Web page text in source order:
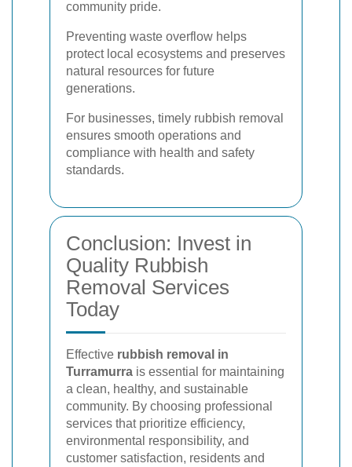
community pride.
Preventing waste overflow helps
protect local ecosystems and preserves
natural resources for future
generations.
For businesses, timely rubbish removal
ensures smooth operations and
compliance with health and safety
standards.
Conclusion: Invest in
Quality Rubbish
Removal Services
Today
Effective rubbish removal in
Turramurra is essential for maintaining
a clean, healthy, and sustainable
community. By choosing professional
services that prioritize efficiency,
environmental responsibility, and
customer satisfaction, residents and